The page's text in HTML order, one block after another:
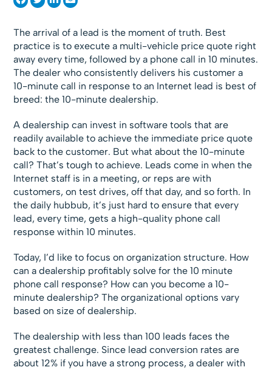
The arrival of a lead is the moment of truth. Best
practice is to execute a multi-vehicle price quote right
away every time, followed by a phone call in 10 minutes.
The dealer who consistently delivers his customer a
10-minute call in response to an Internet lead is best of
breed: the 10-minute dealership.
A dealership can invest in software tools that are
readily available to achieve the immediate price quote
back to the customer. But what about the 10-minute
call? That’s tough to achieve. Leads come in when the
Internet staff is in a meeting, or reps are with
customers, on test drives, off that day, and so forth. In
the daily hubbub, it’s just hard to ensure that every
lead, every time, gets a high-quality phone call
response within 10 minutes.
Today, I’d like to focus on organization structure. How
can a dealership profitably solve for the 10 minute
phone call response? How can you become a 10-
minute dealership? The organizational options vary
based on size of dealership.
The dealership with less than 100 leads faces the
greatest challenge. Since lead conversion rates are
about 12% if you have a strong process, a dealer with